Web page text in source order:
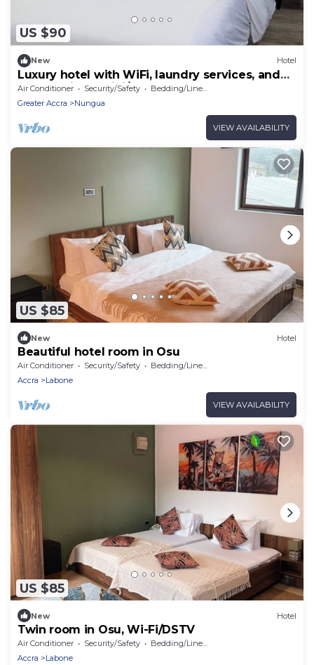
US $90
New Hotel
Luxury hotel with WiFi, laundry services, and
full Gym in Lashibi/Sakumono area.
Air Conditioner Security/Safety
Bedding/Linens
Greater Accra
Nungua
VIEW AVAILABILITY
US $85
New Hotel
Beautiful hotel room in Osu
Air Conditioner Security/Safety
Bedding/Linens
Accra
Labone
VIEW AVAILABILITY
US $85
New Hotel
Twin room in Osu, Wi-Fi/DSTV
Air Conditioner Security/Safety
Bedding/Linens
Accra
Labone